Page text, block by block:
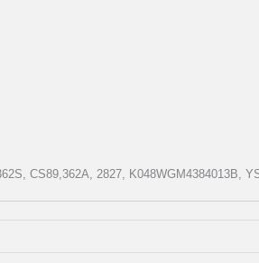
CS89,362A, 2827, K048WGM4384013B,